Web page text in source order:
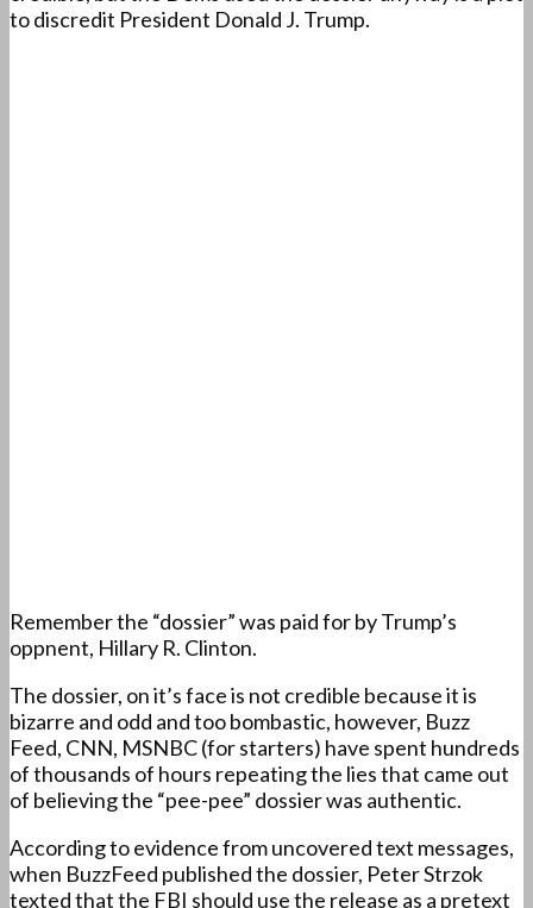
to discredit President Donald J. Trump.
Remember the “dossier” was paid for by Trump’s
oppnent, Hillary R. Clinton.
The dossier, on it’s face is not credible because it is
bizarre and odd and too bombastic, however, Buzz
Feed, CNN, MSNBC (for starters) have spent hundreds
of thousands of hours repeating the lies that came out
of believing the “pee-pee” dossier was authentic.
According to evidence from uncovered text messages,
when BuzzFeed published the dossier, Peter Strzok
texted that the FBI should use the release as a pretext